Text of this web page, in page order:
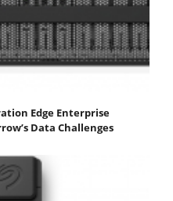
Edge Enterprise
Data Challenges